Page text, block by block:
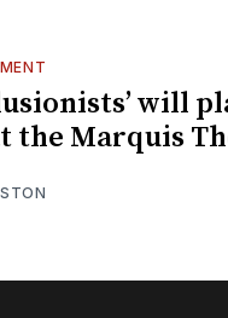
will
the Marquis